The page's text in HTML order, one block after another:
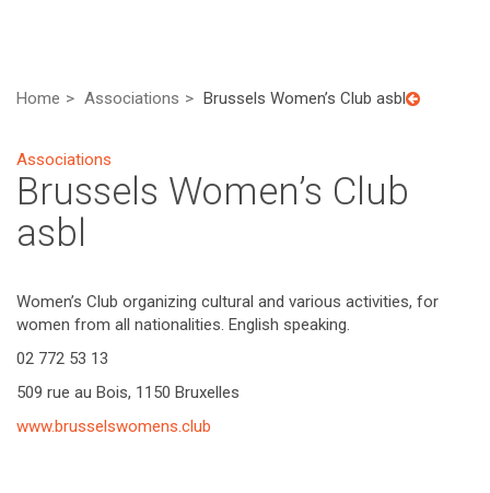
Home Associations Brussels Women’s Club asbl
Associations
Brussels Women’s Club
asbl
Women’s Club organizing cultural and various activities, for
women from all nationalities. English speaking.
02 772 53 13
509 rue au Bois, 1150 Bruxelles
www.brusselswomens.club